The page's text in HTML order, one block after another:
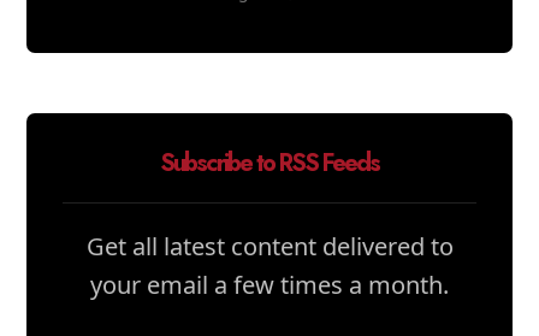
Subscribe to RSS Feeds
Get all latest content delivered to
your email a few times a month.